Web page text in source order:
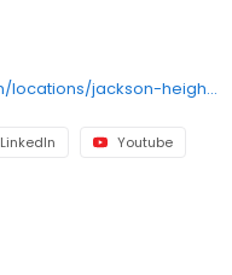
https://www.thedermspecs.com/locations/jackson-heights/
LinkedIn Youtube